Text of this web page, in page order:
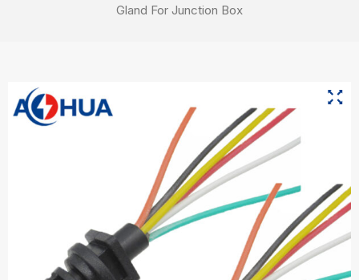
Gland For Junction Box